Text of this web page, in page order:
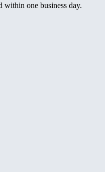
within one business day.